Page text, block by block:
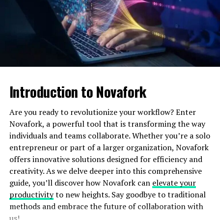
maintaining service levels.
Employee Well-being: Balanced workloads
prevent burnout and enhance job satisfaction
among agents.
Data-Driven Insights: WFM tools provide
Key Strategies for Effective
Workforce Management
To succeed in workforce management, call centers must
implement strategies that address both agent needs
and customer expectations. Here are some proven
approaches:
1. Accurate Forecasting
Accurate demand forecasting is the foundation of
Introduction to Novafork
Are you ready to revolutionize your workflow? Enter
Novafork, a powerful tool that is transforming the way
individuals and teams collaborate. Whether you’re a solo
entrepreneur or part of a larger organization, Novafork
offers innovative solutions designed for efficiency and
creativity. As we delve deeper into this comprehensive
guide, you’ll discover how Novafork can elevate your
productivityto new heights. Say goodbye to traditional
methods and embrace the future of collaboration with